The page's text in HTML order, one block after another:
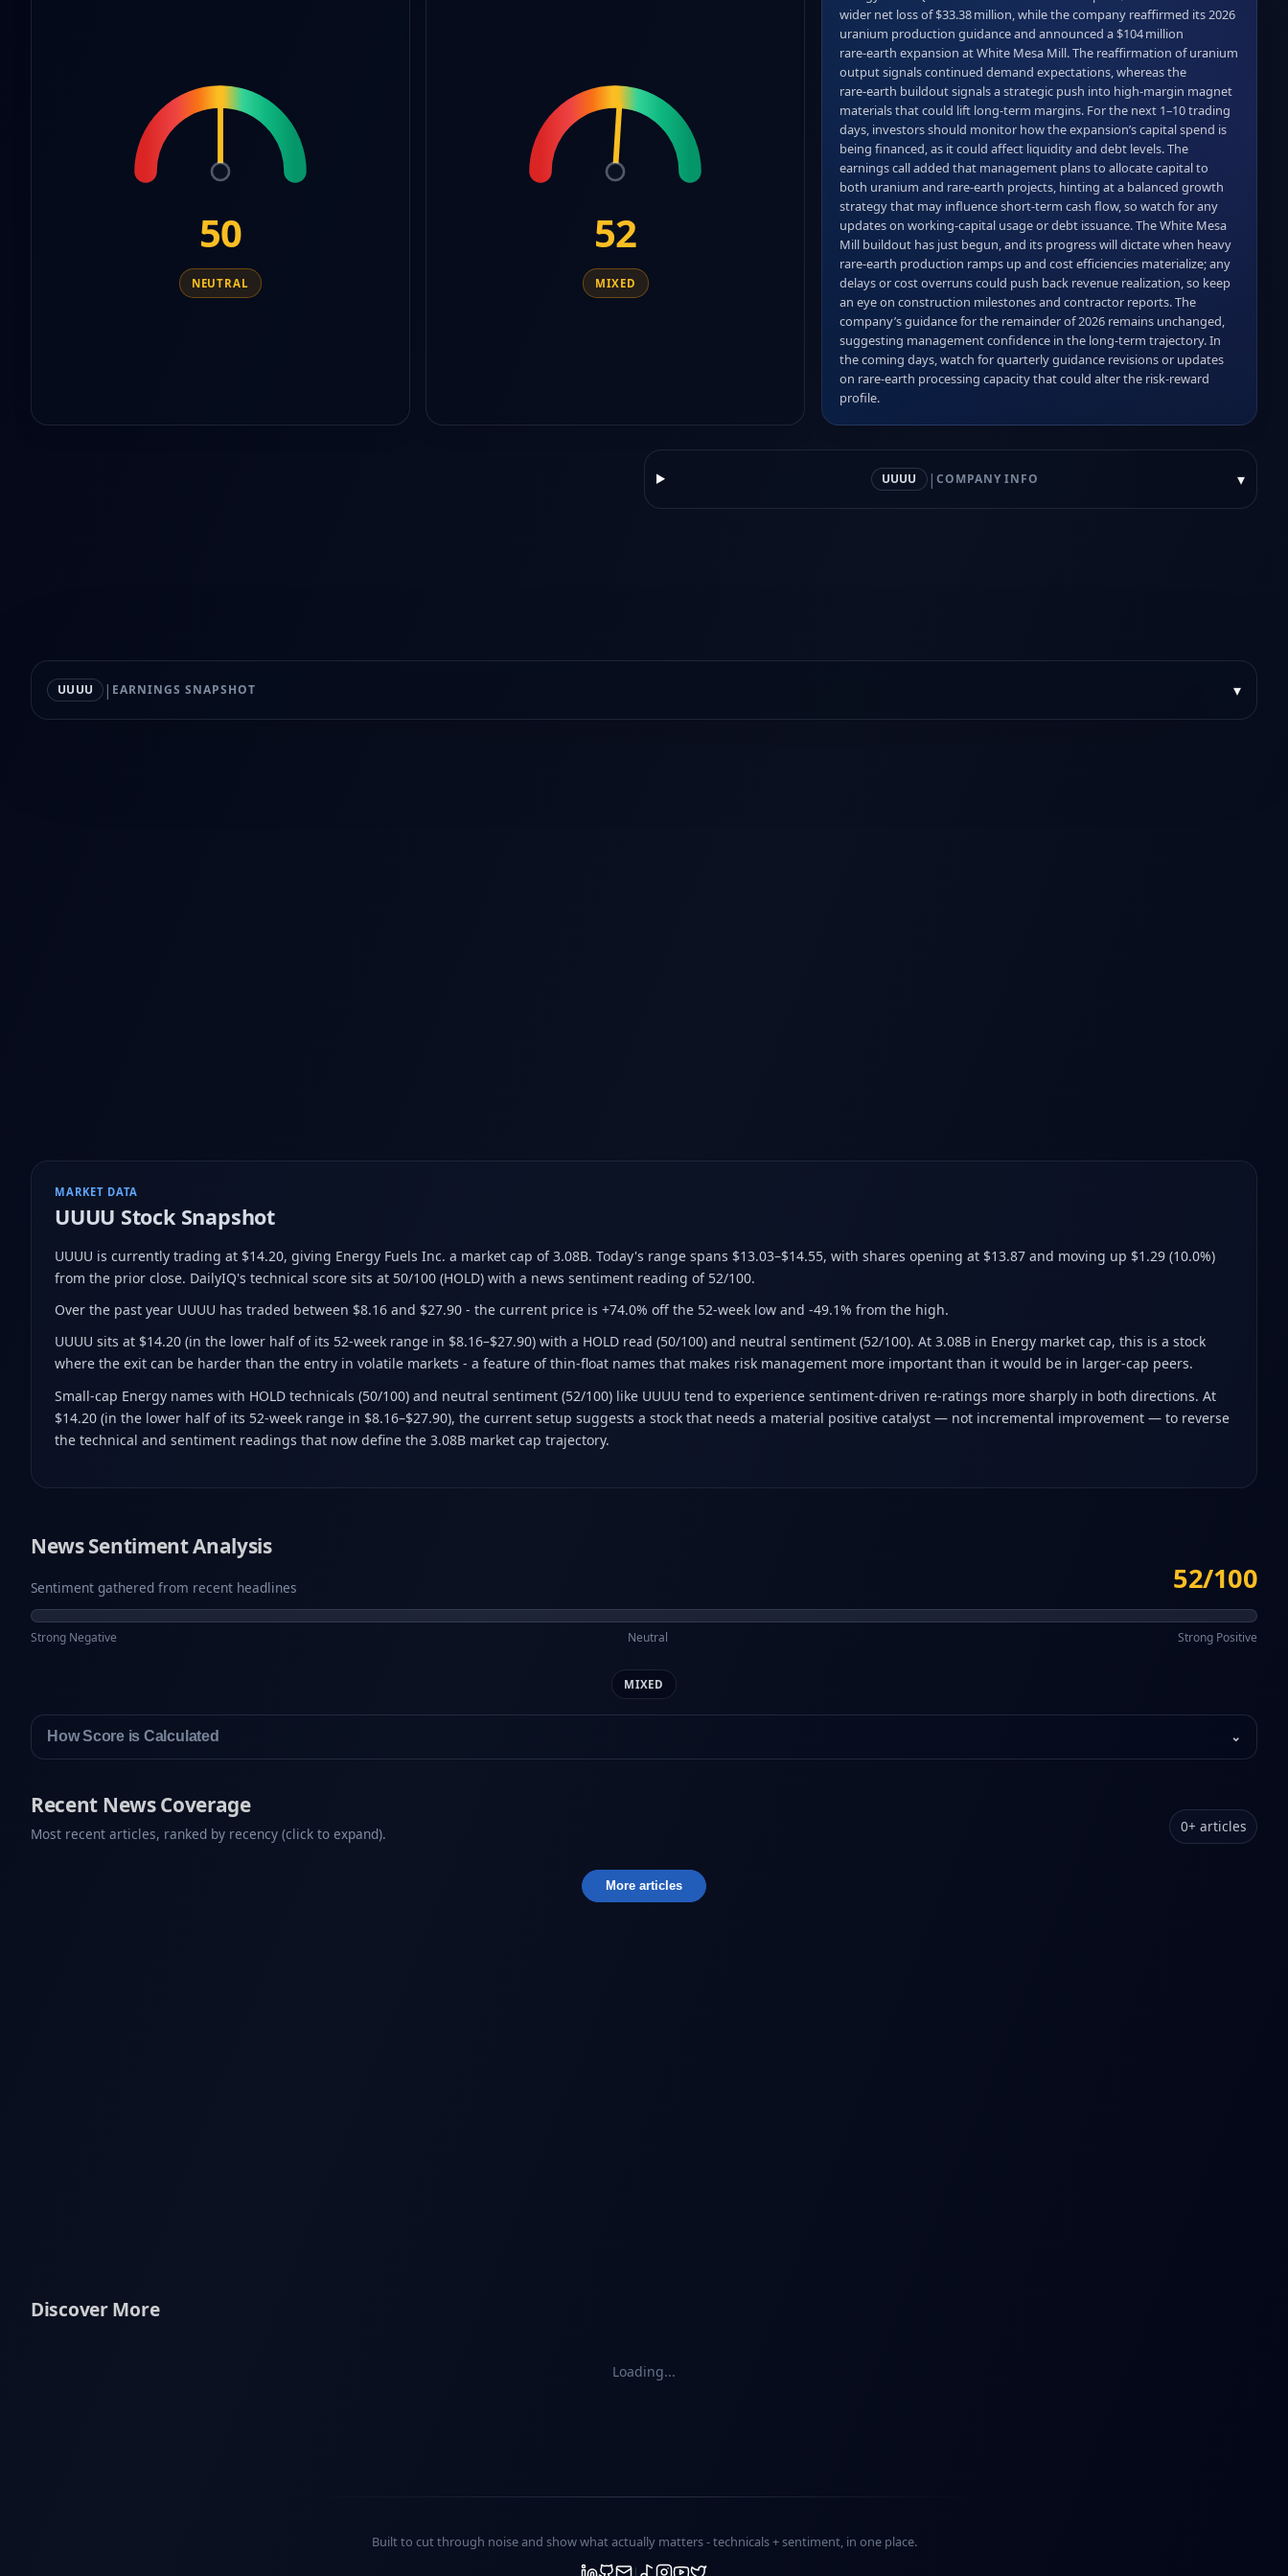
97
8
9
50
NEUTRAL
52
MIXED
wider net loss of $33.38 million, while the company reaffirmed its 2026
uranium production guidance and announced a $104 million
rare‑earth expansion at White Mesa Mill. The reaffirmation of uranium
output signals continued demand expectations, whereas the
rare‑earth buildout signals a strategic push into high‑margin magnet
materials that could lift long‑term margins. For the next 1–10 trading
days, investors should monitor how the expansion’s capital spend is
being financed, as it could affect liquidity and debt levels. The
earnings call added that management plans to allocate capital to
both uranium and rare‑earth projects, hinting at a balanced growth
strategy that may influence short‑term cash flow, so watch for any
updates on working‑capital usage or debt issuance. The White Mesa
Mill buildout has just begun, and its progress will dictate when heavy
rare‑earth production ramps up and cost efficiencies materialize; any
delays or cost overruns could push back revenue realization, so keep
an eye on construction milestones and contractor reports. The
company’s guidance for the remainder of 2026 remains unchanged,
suggesting management confidence in the long‑term trajectory. In
the coming days, watch for quarterly guidance revisions or updates
on rare‑earth processing capacity that could alter the risk‑reward
profile.
UUUU | COMPANY INFO ▾
UUUU | EARNINGS SNAPSHOT ▾
MARKET DATA
UUUU Stock Snapshot
UUUU is currently trading at $14.20, giving Energy Fuels Inc. a market cap of 3.08B. Today's range spans $13.03–$14.55, with shares opening at $13.87 and moving up $1.29 (10.0%)
from the prior close. DailyIQ's technical score sits at 50/100 (HOLD) with a news sentiment reading of 52/100.
Over the past year UUUU has traded between $8.16 and $27.90 - the current price is +74.0% off the 52-week low and -49.1% from the high.
UUUU sits at $14.20 (in the lower half of its 52-week range in $8.16–$27.90) with a HOLD read (50/100) and neutral sentiment (52/100). At 3.08B in Energy market cap, this is a stock
where the exit can be harder than the entry in volatile markets - a feature of thin-float names that makes risk management more important than it would be in larger-cap peers.
Small-cap Energy names with HOLD technicals (50/100) and neutral sentiment (52/100) like UUUU tend to experience sentiment-driven re-ratings more sharply in both directions. At
$14.20 (in the lower half of its 52-week range in $8.16–$27.90), the current setup suggests a stock that needs a material positive catalyst — not incremental improvement — to reverse
the technical and sentiment readings that now define the 3.08B market cap trajectory.
News Sentiment Analysis
Sentiment gathered from recent headlines 52/100
Strong Negative Neutral Strong Positive
MIXED
How Score is Calculated ⌄
Recent News Coverage
Most recent articles, ranked by recency (click to expand). 0+ articles
More articles
Discover More
Loading...
Built to cut through noise and show what actually matters -technicals + sentiment, in one place.